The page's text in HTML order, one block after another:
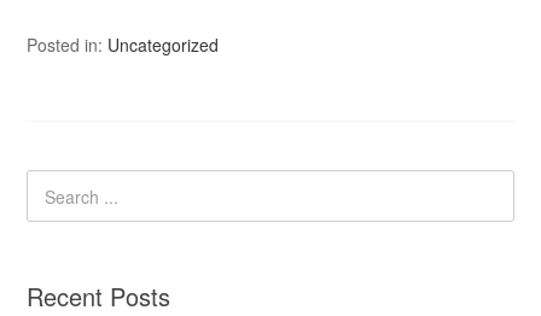
Posted in: Uncategorized
Recent Posts